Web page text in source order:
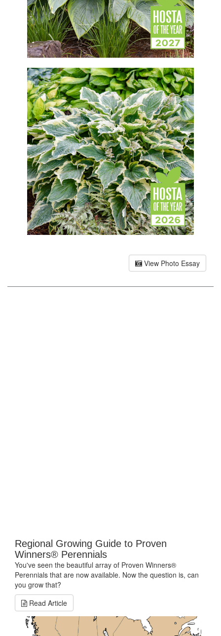
View Photo Essay
Regional Growing Guide to Proven
Winners® Perennials
You've seen the beautiful array of Proven Winners®
Perennials that are now available. Now the question is, can
you grow that?
Read Article